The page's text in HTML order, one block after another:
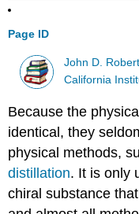
Page ID
John D.
California
Because the
identical, they
physical methods,
distillation. It is only
chiral substance